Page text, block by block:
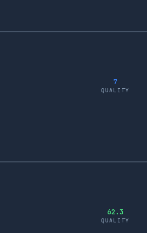
7
QUALITY
62.3
QUALITY